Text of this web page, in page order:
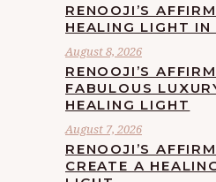
RENOOJI’S
HEALING LIGHT IN
August 8, 2026
RENOOJI’S
FABULOUS
HEALING LIGHT
August 7, 2026
RENOOJI’S
CREATE A